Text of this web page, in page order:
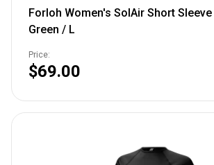
Forloh Women's SolAir Short
Green / L
Price:
$69.00